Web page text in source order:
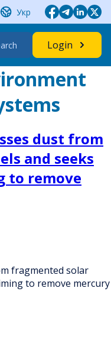
Укр
Login
dust from
and seeks
to remove
fragmented solar
to remove mercury